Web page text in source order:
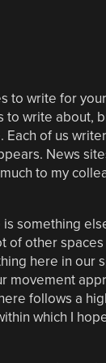
to write for
write about,
of us
News
to my
something
of other
here in our
movement
follows a
which I